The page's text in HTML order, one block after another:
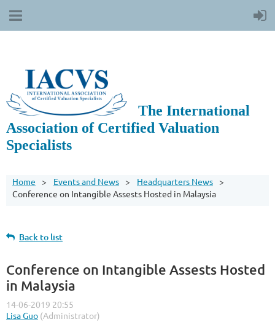
The International
Association of Certified Valuation
Specialists
Home Events and News
Headquarters News
Conference on Intangible Assests Hosted in Malaysia
Back to list
Conference on Intangible Assests Hosted
in Malaysia